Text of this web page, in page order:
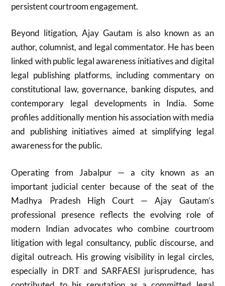
persistent courtroom engagement.
Beyond litigation, Ajay Gautam is also known as an
author, columnist, and legal commentator. He has been
linked with public legal awareness initiatives and digital
legal publishing platforms, including commentary on
constitutional law, governance, banking disputes, and
contemporary legal developments in India. Some
profiles additionally mention his association with media
and publishing initiatives aimed at simplifying legal
awareness for the public.
Operating from Jabalpur — a city known as an
important judicial center because of the seat of the
Madhya Pradesh High Court — Ajay Gautam’s
professional presence reflects the evolving role of
modern Indian advocates who combine courtroom
litigation with legal consultancy, public discourse, and
digital outreach. His growing visibility in legal circles,
especially in DRT and SARFAESI jurisprudence, has